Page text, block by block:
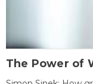
The Power of